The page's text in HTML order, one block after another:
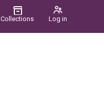
Collections Log in